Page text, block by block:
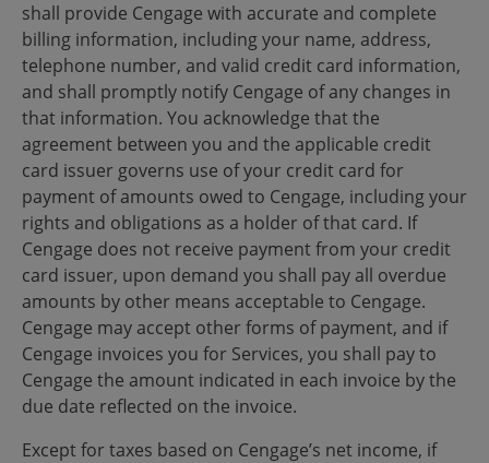
shall provide Cengage with accurate and complete
billing information, including your name, address,
telephone number, and valid credit card information,
and shall promptly notify Cengage of any changes in
that information. You acknowledge that the
agreement between you and the applicable credit
card issuer governs use of your credit card for
payment of amounts owed to Cengage, including your
rights and obligations as a holder of that card. If
Cengage does not receive payment from your credit
card issuer, upon demand you shall pay all overdue
amounts by other means acceptable to Cengage.
Cengage may accept other forms of payment, and if
Cengage invoices you for Services, you shall pay to
Cengage the amount indicated in each invoice by the
due date reflected on the invoice.
Except for taxes based on Cengage’s net income, if